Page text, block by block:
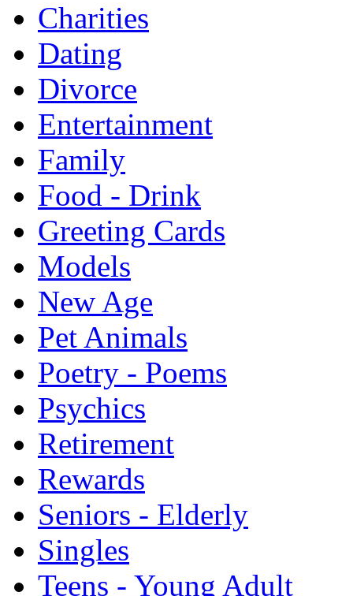
Charities
Dating
Divorce
Entertainment
Family
Food - Drink
Greeting Cards
Models
New Age
Pet Animals
Poetry - Poems
Psychics
Retirement
Rewards
Seniors - Elderly
Singles
Teens - Young Adult